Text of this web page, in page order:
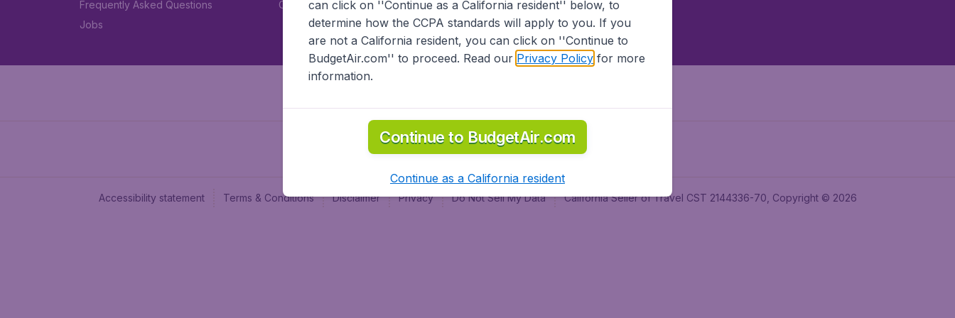
Frequently Asked Questions
Jobs
Car rental
Accessibility statement Terms & Conditions Disclaimer Privacy Do Not Sell My Data California Seller of Travel CST 2144336-70, Copyright © 2026
can click on ''Continue as a California resident'' below, to
determine how the CCPA standards will apply to you. If you
are not a California resident, you can click on ''Continue to
BudgetAir.com'' to proceed. Read our Privacy Policyfor more
information.
Continue to BudgetAir.com
Continue as a California resident